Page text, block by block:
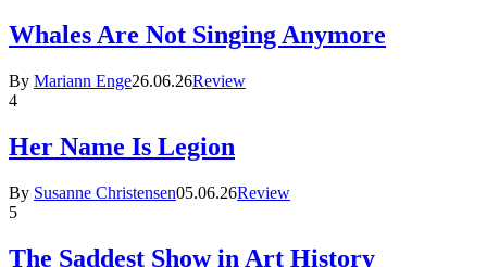
Whales Are Not Singing Anymore
By Mariann Enge26.06.26Review
4
Her Name Is Legion
By Susanne Christensen05.06.26Review
5
The Saddest Show in Art History